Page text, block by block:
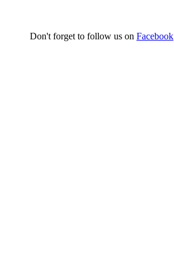
Don't forget to follow us on Facebook